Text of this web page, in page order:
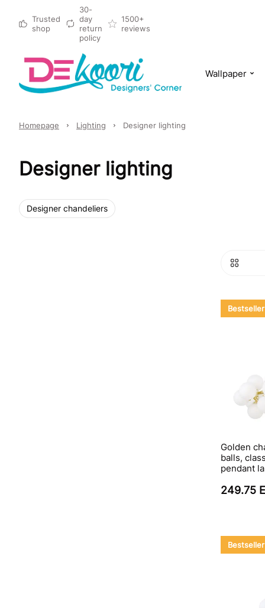
Trusted
shop
30-
day
return
policy
1500+
reviews
Wallpaper
Homepage Lighting Designer lighting
Designer lighting
Designer chandeliers
Bestseller
Golden
balls,
pendant
249.75
Bestseller